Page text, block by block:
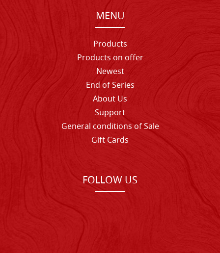
MENU
Products
Products on offer
Newest
End of Series
About Us
Support
General conditions of Sale
Gift Cards
FOLLOW US